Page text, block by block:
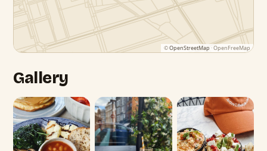
©OpenStreetMap · OpenFreeMap
Gallery